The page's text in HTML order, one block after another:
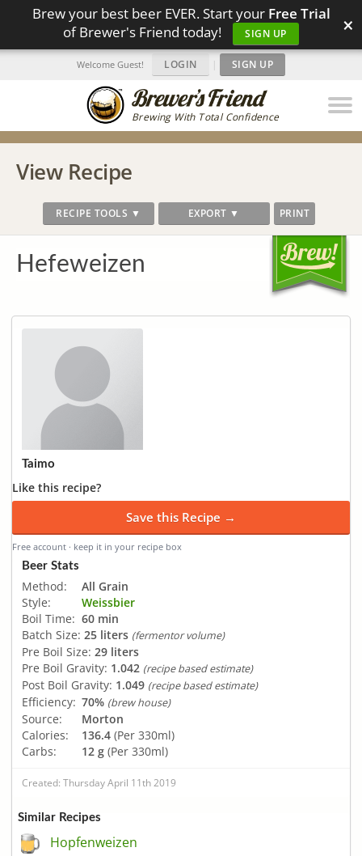
Brew your best beer EVER. Start your Free Trial
of Brewer's Friend today!
SIGN UP ×
Brewing With Total Confidence
Welcome Guest! LOGIN | SIGN UP
View Recipe
RECIPE TOOLS ▼ EXPORT ▼ PRINT
Hefeweizen
Taimo
Like this recipe?
Save this Recipe →
Free account · keep it in your recipe box
Beer Stats
Method:
All Grain
Style:
Weissbier
Boil Time: 60 min
Batch Size: 25 liters (fermentor volume)
Pre Boil Size: 29 liters
Pre Boil Gravity: 1.042 (recipe based estimate)
Post Boil Gravity: 1.049 (recipe based estimate)
Efficiency: 70% (brew house)
Source:
Morton
Calories:
136.4 (Per 330ml)
Carbs:
12 g (Per 330ml)
Created: Thursday April 11th 2019
Similar Recipes
Hopfenweizen